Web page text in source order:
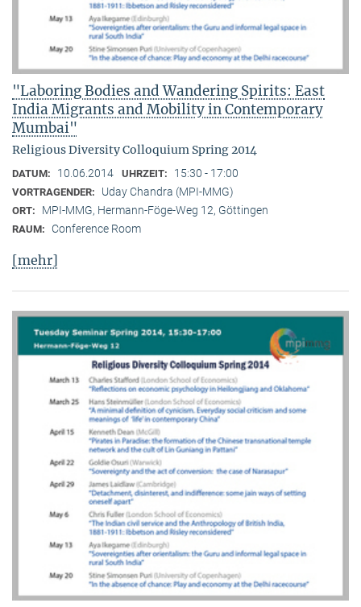
"Laboring Bodies and Wandering Spirits: East
India Migrants and Mobility in Contemporary
Mumbai"
Religious Diversity Colloquium Spring 2014
DATUM: 10.06.2014 UHRZEIT: 15:30 - 17:00
VORTRAGENDER: Uday Chandra (MPI-MMG)
ORT: MPI-MMG, Hermann-Föge-Weg 12, Göttingen
RAUM: Conference Room
[mehr]